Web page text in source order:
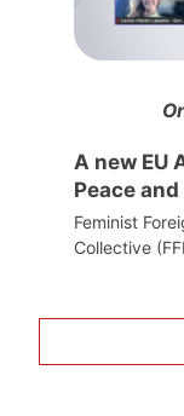
A new EU
Peace
Feminist
Collective